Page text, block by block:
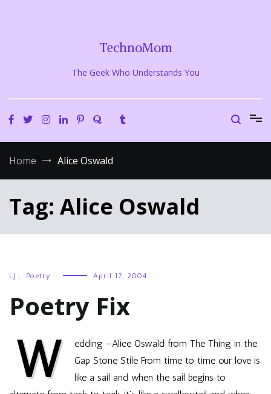
TechnoMom
The Geek Who Understands You
Home Alice Oswald
Tag: Alice Oswald
LJ , Poetry April 17, 2004
Poetry Fix
W
edding –Alice Oswald from The Thing in the
Gap Stone Stile From time to time our love is
like a sail and when the sail begins to